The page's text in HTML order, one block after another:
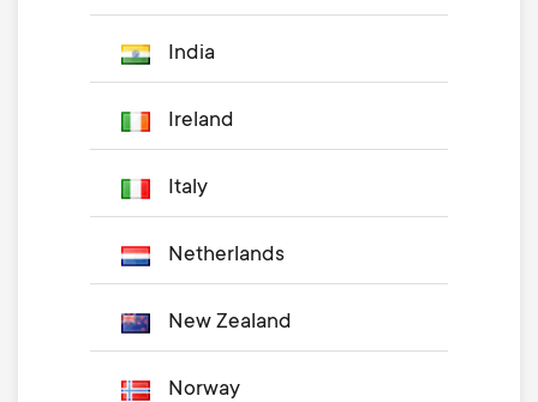
India
Ireland
Italy
Netherlands
New Zealand
Norway